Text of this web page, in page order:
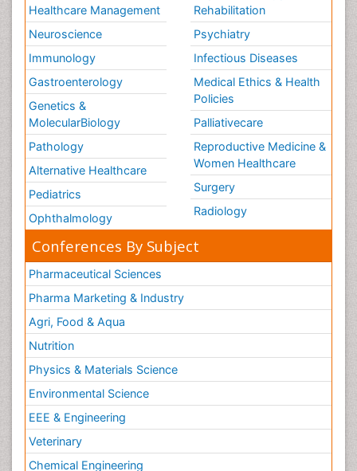
Healthcare Management
Neuroscience
Immunology
Gastroenterology
Genetics &
MolecularBiology
Pathology
Alternative Healthcare
Pediatrics
Ophthalmology
Rehabilitation
Psychiatry
Infectious Diseases
Medical Ethics & Health
Policies
Palliativecare
Reproductive Medicine &
Women Healthcare
Surgery
Radiology
Conferences By Subject
Pharmaceutical Sciences
Pharma Marketing & Industry
Agri, Food & Aqua
Nutrition
Physics & Materials Science
Environmental Science
EEE & Engineering
Veterinary
Chemical Engineering